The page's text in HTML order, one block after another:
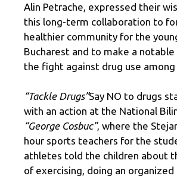
Alin Petrache, expressed their
this long-term collaboration to
healthier community for the
Bucharest and to make a
the fight against drug use among
“Tackle Drugs”Say NO to drugs
with an action at the National
“George Cosbuc”, where the
hour sports teachers for the
athletes told the children about
of exercising, doing an